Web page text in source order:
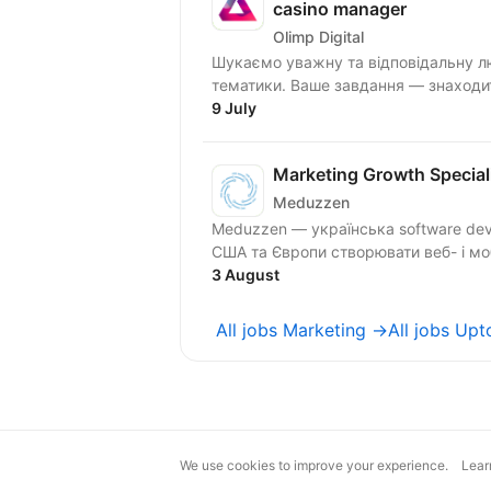
casino manager
Olimp Digital
Шукаємо уважну та відповідальну
тематики. Ваше завдання —
9 July
Marketing Growth
Meduzzen
Meduzzen — українська software
США та Європи створювати веб- і
3 August
All jobs Marketing →All jobs
magic@djinni.co Terms of Use
We use cookies to improve your experience.